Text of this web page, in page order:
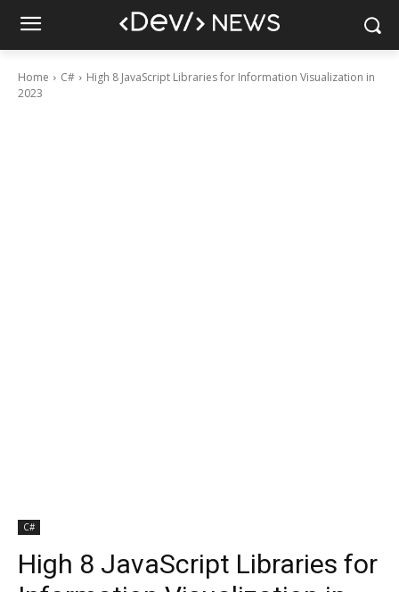
Home C#
High 8 JavaScript Libraries for Information Visualization in
2023
C#
High 8 JavaScript Libraries for